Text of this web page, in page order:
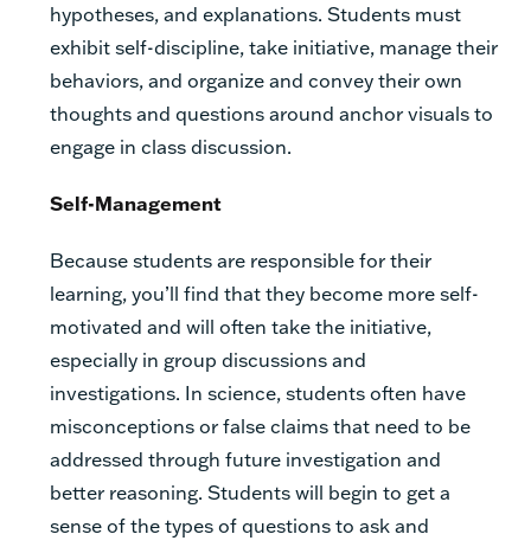
hypotheses, and explanations. Students must
exhibit self-discipline, take initiative, manage their
behaviors, and organize and convey their own
thoughts and questions around anchor visuals to
engage in class discussion.
Self-Management
Because students are responsible for their
learning, you’ll find that they become more self-
motivated and will often take the initiative,
especially in group discussions and
investigations. In science, students often have
misconceptions or false claims that need to be
addressed through future investigation and
better reasoning. Students will begin to get a
sense of the types of questions to ask and